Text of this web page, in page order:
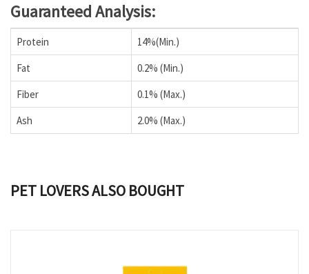
Guaranteed Analysis:
Protein
14%(Min.)
Fat
0.2% (Min.)
Fiber
0.1% (Max.)
Ash
2.0% (Max.)
PET LOVERS ALSO BOUGHT